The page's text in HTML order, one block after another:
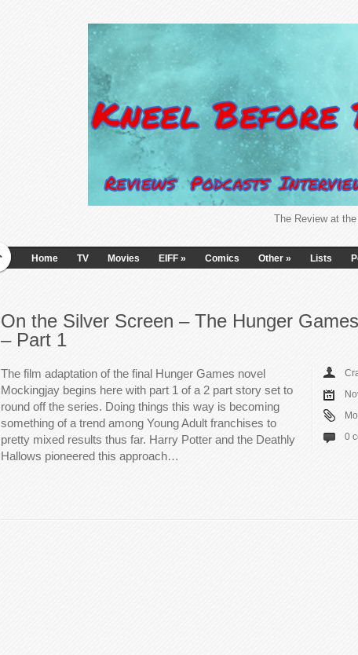
The Review at
Home TV Movies EIFF » Comics Other » Lists
On the Silver Screen – The Hunger
– Part 1
The film adaptation of the final Hunger Games novel
Mockingjay begins here with part 1 of a 2 part story set to
round off the series. Doing things this way is becoming
something of a trend among Young Adult franchises to
pretty mixed results thus far. Harry Potter and the Deathly
Hallows pioneered this approach…
0